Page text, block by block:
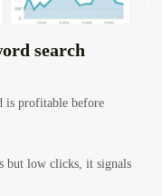
search
is profitable before
but low clicks, it signals